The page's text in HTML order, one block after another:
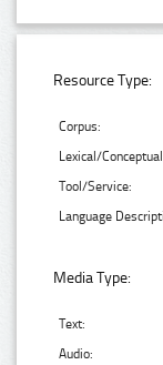
Resource Type:
Corpus:
Lexical/
Tool/Service:
Language
Media Type:
Text:
Audio: